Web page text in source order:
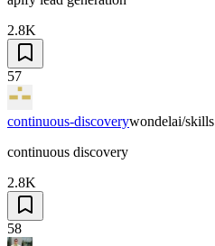
2.8K
57
continuous-discoverywondelai/skills
continuous discovery
2.8K
58